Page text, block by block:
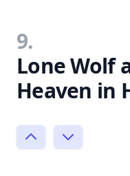
9.
Lone Wolf
Heaven in